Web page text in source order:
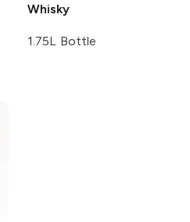
Whisky
1.75L Bottle